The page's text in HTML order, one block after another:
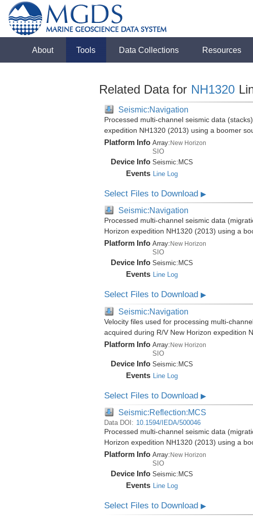
About Tools Data Collections Resources
Related Data for NH1320
Seismic:Navigation
Processed multi-channel seismic data
expedition NH1320 (2013) using a boomer
Platform Info Array:New Horizon
SIO
Device Info Seismic: MCS
Events Line Log
Select Files to Download ▶
Seismic:Navigation
Processed multi-channel seismic data
Horizon expedition NH1320 (2013) using a
Platform Info Array: New Horizon
SIO
Device Info Seismic: MCS
Events Line Log
Select Files to Download ▶
Seismic:Navigation
Velocity files used for processing multi-
acquired during R/V New Horizon expedition
Platform Info Array:New Horizon
SIO
Device Info Seismic:MCS
Events Line Log
Select Files to Download ▶
Seismic:Reflection:MCS
Data DOI: 10.1594/IEDA/500046
Processed multi-channel seismic data
Horizon expedition NH1320 (2013) using a
Platform Info Array:New Horizon
SIO
Device Info Seismic: MCS
Events Line Log
Select Files to Download ▶